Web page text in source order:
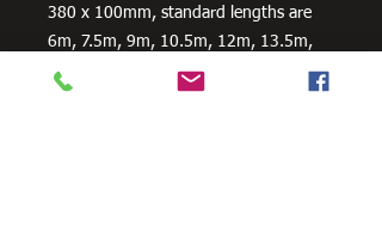
380 x 100mm, standard lengths are
6m, 7.5m, 9m, 10.5m, 12m, 13.5m,
15m, 16.5m, 18m. Our PFC are